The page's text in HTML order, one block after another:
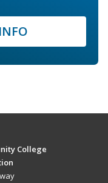
College